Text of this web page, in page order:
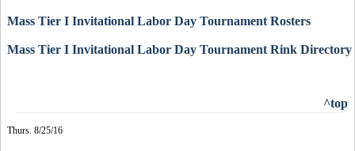
Mass Tier I Invitational Labor Day Tournament Rosters
Mass Tier I Invitational Labor Day Tournament Rink Directory
^top
Thurs. 8/25/16